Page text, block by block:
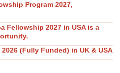
Program 2027,
Fellowship 2027 in USA is a
(Fully Funded) in UK & USA